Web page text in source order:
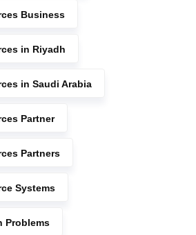
Business
in Riyadh
in Saudi Arabia
Partner
Partners
Systems
Problems